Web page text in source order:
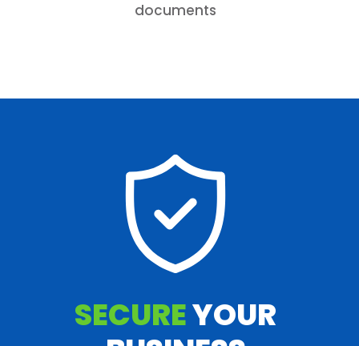
documents
SECUREYOUR